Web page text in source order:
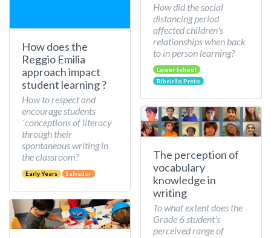
How does the
Reggio Emilia
approach impact
student learning ?
How to respect and
encourage students
´conceptions of literacy
through their
spontaneous writing in
the classroom?
Early Years Salvador
How did the social
distancing period
affected children's
relationships when back
to in person learning?
Lower School
Ribeirão Preto
The perception of
vocabulary
knowledge in
writing
To what extent does the
Grade 6 student's
perceived range of